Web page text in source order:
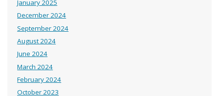
January 2025
December 2024
September 2024
August 2024
June 2024
March 2024
February 2024
October 2023